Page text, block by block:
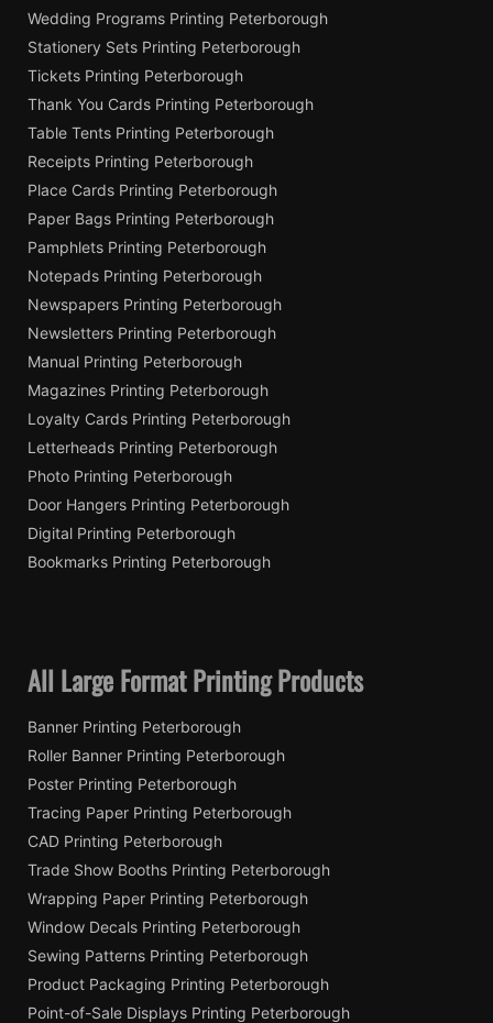
Wedding Programs Printing Peterborough
Stationery Sets Printing Peterborough
Tickets Printing Peterborough
Thank You Cards Printing Peterborough
Table Tents Printing Peterborough
Receipts Printing Peterborough
Place Cards Printing Peterborough
Paper Bags Printing Peterborough
Pamphlets Printing Peterborough
Notepads Printing Peterborough
Newspapers Printing Peterborough
Newsletters Printing Peterborough
Manual Printing Peterborough
Magazines Printing Peterborough
Loyalty Cards Printing Peterborough
Letterheads Printing Peterborough
Photo Printing Peterborough
Door Hangers Printing Peterborough
Digital Printing Peterborough
Bookmarks Printing Peterborough
All Large Format Printing Products
Banner Printing Peterborough
Roller Banner Printing Peterborough
Poster Printing Peterborough
Tracing Paper Printing Peterborough
CAD Printing Peterborough
Trade Show Booths Printing Peterborough
Wrapping Paper Printing Peterborough
Window Decals Printing Peterborough
Sewing Patterns Printing Peterborough
Product Packaging Printing Peterborough
Point-of-Sale Displays Printing Peterborough